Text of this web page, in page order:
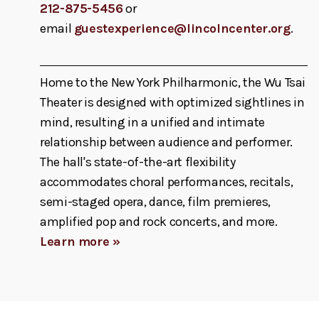
212-875-5456or
email guestexperience@lincolncenter.org.
Home to the New York Philharmonic, the Wu Tsai
Theater is designed with optimized sightlines in
mind, resulting in a unified and intimate
relationship between audience and performer.
The hall's state-of-the-art flexibility
accommodates choral performances, recitals,
semi-staged opera, dance, film premieres,
amplified pop and rock concerts, and more.
Learn more »